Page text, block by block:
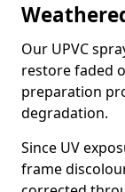
Our UPVC
restore faded
preparation
degradation.
Since UV
frame